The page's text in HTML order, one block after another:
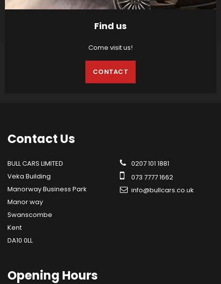
Find us
Come visit us!
CONTACT
Contact Us
BULL CARS LIMITED
Veka Building
Manorway Business Park
Manor way
Swanscombe
Kent
DA10 0LL
0207 101 1881
073 7777 1662
info@bullcars.co.uk
Opening Hours